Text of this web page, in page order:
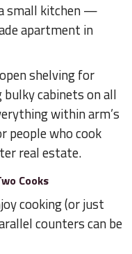
small kitchen —
apartment in
shelving for
cabinets on all
within arm’s
people who cook
real estate.
Cooks
cooking (or just
counters can be